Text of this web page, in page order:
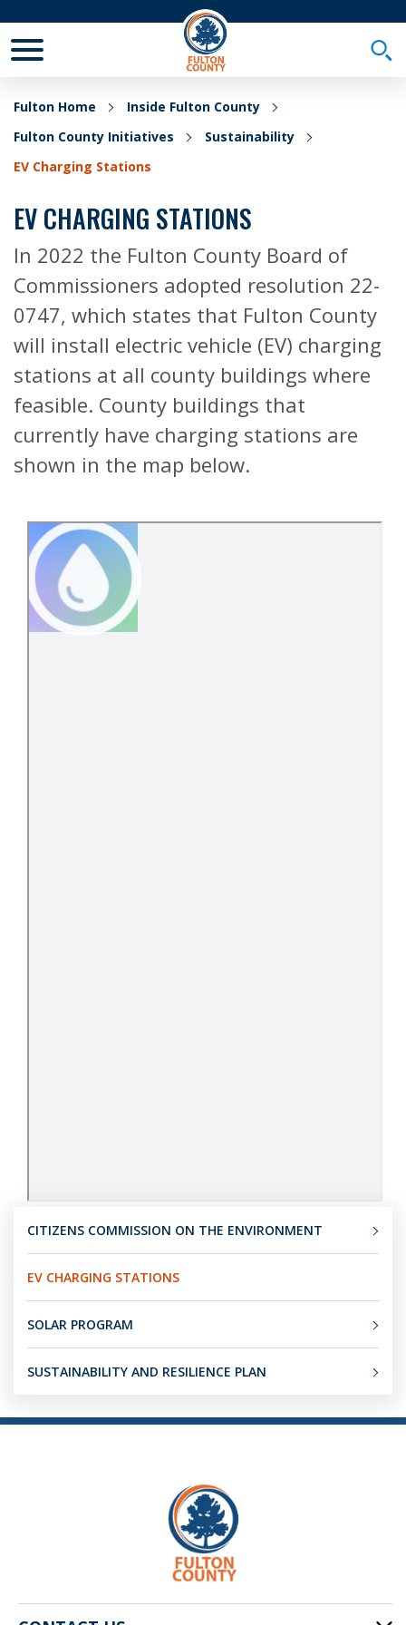
Fulton Home
Inside Fulton County
Fulton County Initiatives
Sustainability
EV Charging Stations
EV CHARGING STATIONS
In 2022 the Fulton County Board of
Commissioners adopted resolution 22-
0747, which states that Fulton County
will install electric vehicle (EV) charging
stations at all county buildings where
feasible. County buildings that
currently have charging stations are
shown in the map below.
CITIZENS COMMISSION ON THE ENVIRONMENT
EV CHARGING STATIONS
SOLAR PROGRAM
SUSTAINABILITY AND RESILIENCE PLAN